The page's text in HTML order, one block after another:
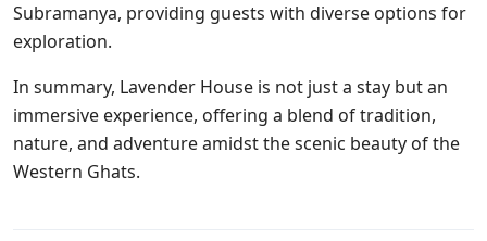
Subramanya, providing guests with diverse options for
exploration.
In summary, Lavender House is not just a stay but an
immersive experience, offering a blend of tradition,
nature, and adventure amidst the scenic beauty of the
Western Ghats.